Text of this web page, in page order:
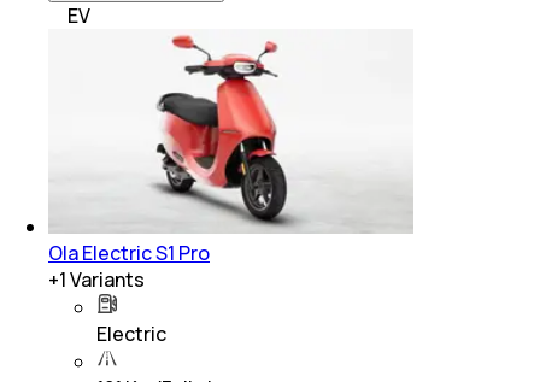
EV
Ola Electric S1 Pro
+1Variants
Electric